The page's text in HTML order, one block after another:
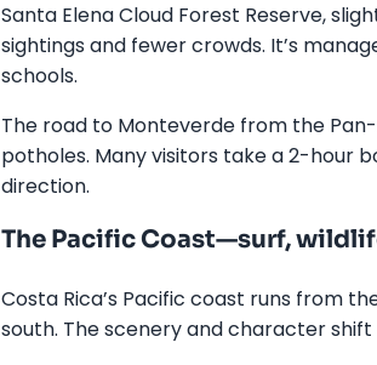
Santa Elena Cloud Forest Reserve,
sightings and fewer crowds. It’s
schools.
The road to Monteverde from the
potholes. Many visitors take a 2-hour
direction.
The Pacific Coast—surf,
Costa Rica’s Pacific coast runs from
south. The scenery and character